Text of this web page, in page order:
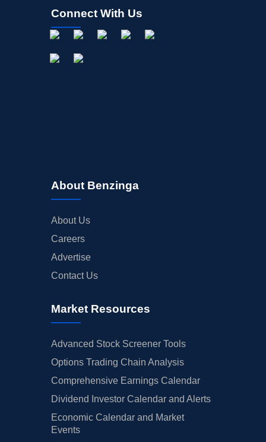
Connect With Us
About Benzinga
About Us
Careers
Advertise
Contact Us
Market Resources
Advanced Stock Screener Tools
Options Trading Chain Analysis
Comprehensive Earnings Calendar
Dividend Investor Calendar and Alerts
Economic Calendar and Market
Events